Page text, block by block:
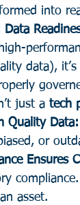
into
Data
data),
just a tech
Quality Data:
or
Ensures
asset.